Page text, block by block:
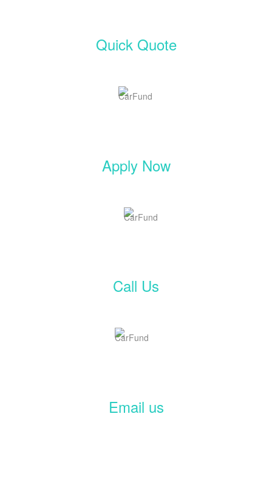
Quick Quote
Apply Now
Call Us
Email us